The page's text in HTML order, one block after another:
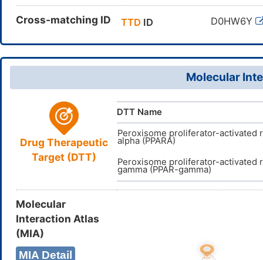
Cross-matching ID TTD ID D0HW6Y
Molecular
Drug Therapeutic
Target (DTT)
DTT Name
Peroxisome proliferator-activated
alpha (PPARA)
Peroxisome proliferator-activated
gamma (PPAR-gamma)
Molecular
Interaction Atlas
(MIA)
MIA Detail